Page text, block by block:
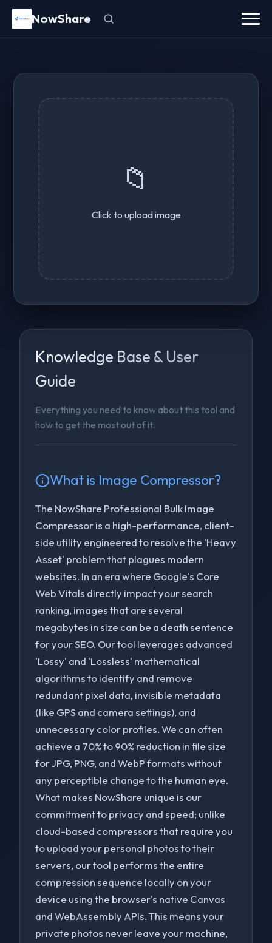
NowShare
to navigate Enter to select Esc
📁
Click to upload image
Knowledge Base & User
Guide
Everything you need to know about this tool and
how to get the most out of it.
What is Image Compressor?
The NowShare Professional Bulk Image
Compressor is a high-performance, client-
side utility engineered to resolve the 'Heavy
Asset' problem that plagues modern
websites. In an era where Google's Core
Web Vitals directly impact your search
ranking, images that are several
megabytes in size can be a death sentence
for your SEO. Our tool leverages advanced
'Lossy' and 'Lossless' mathematical
algorithms to identify and remove
redundant pixel data, invisible metadata
(like GPS and camera settings), and
unnecessary color profiles. We can often
achieve a 70% to 90% reduction in file size
for JPG, PNG, and WebP formats without
any perceptible change to the human eye.
What makes NowShare unique is our
commitment to privacy and speed; unlike
cloud-based compressors that require you
to upload your personal photos to their
servers, our tool performs the entire
compression sequence locally on your
device using the browser's native Canvas
and WebAssembly APIs. This means your
private photos never leave your machine,